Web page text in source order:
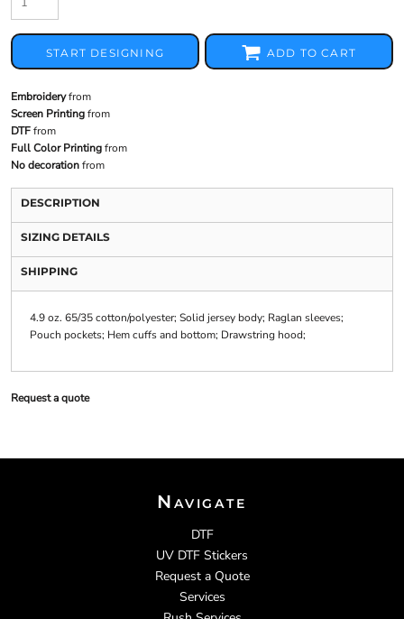
START DESIGNING ADD TO CART
Embroideryfrom
Screen Printingfrom
DTFfrom
Full Color Printingfrom
No decorationfrom
DESCRIPTION
SIZING DETAILS
SHIPPING
4.9 oz. 65/35 cotton/polyester; Solid jersey body; Raglan sleeves;
Pouch pockets; Hem cuffs and bottom; Drawstring hood;
Request a quote
Navigate
DTF
UV DTF Stickers
Request a Quote
Services